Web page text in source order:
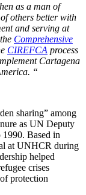
as a man of
others better with
and serving at
Comprehensive
CIREFCA process
Cartagena
“
sharing” among
as UN Deputy
Based in
at UNHCR during
helped
crises
protection